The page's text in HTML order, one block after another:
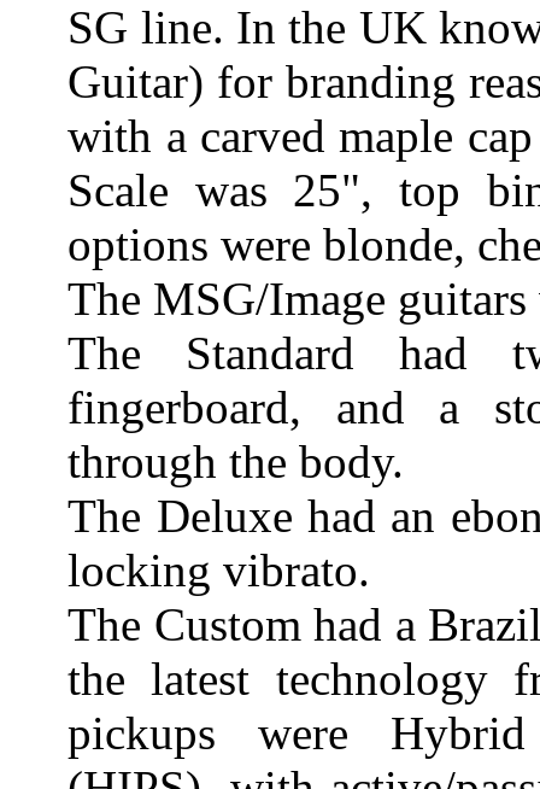
SG line. In the UK
Guitar) for branding
with a carved maple
Scale was 25", top
options were blonde,
The MSG/Image guitars
The Standard had
fingerboard, and a
through the body.
The Deluxe had an
locking vibrato.
The Custom had a
the latest technology
pickups were